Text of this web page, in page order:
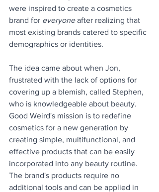
were inspired to create a cosmetics
brand for everyone after realizing that
most existing brands catered to specific
demographics or identities.
The idea came about when Jon,
frustrated with the lack of options for
covering up a blemish, called Stephen,
who is knowledgeable about beauty.
Good Weird's mission is to redefine
cosmetics for a new generation by
creating simple, multifunctional, and
effective products that can be easily
incorporated into any beauty routine.
The brand's products require no
additional tools and can be applied in